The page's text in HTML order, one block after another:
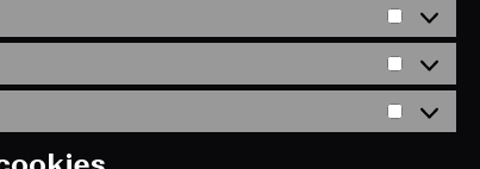
Préférences
Statistiques
Marketing